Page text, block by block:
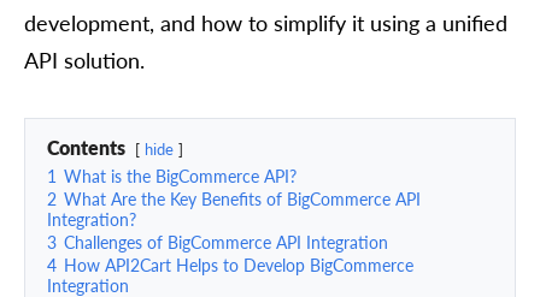
development, and how to simplify it using a unified
API solution.
Contents hide
1 What is the BigCommerce API?
2 What Are the Key Benefits of BigCommerce API
Integration?
3 Challenges of BigCommerce API Integration
4 How API2Cart Helps to Develop BigCommerce
Integration